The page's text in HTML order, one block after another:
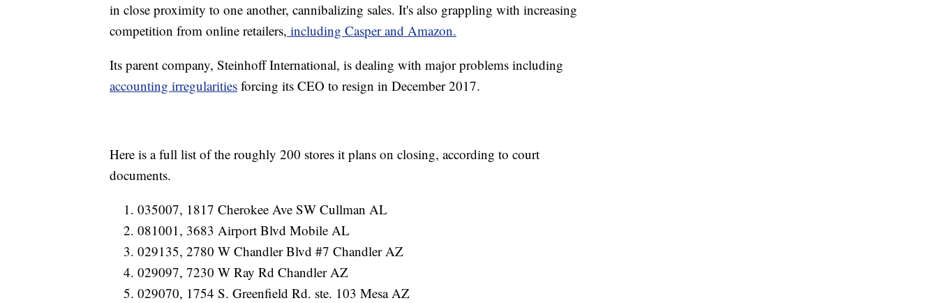
in close proximity to one another, cannibalizing sales. It's also grappling with increasing
competition from online retailers, including Casper and Amazon.
Its parent company, Steinhoff International, is dealing with major problems including
accounting irregularities forcing its CEO to resign in December 2017.
Here is a full list of the roughly 200 stores it plans on closing, according to court
documents.
035007, 1817 Cherokee Ave SW Cullman AL
081001, 3683 Airport Blvd Mobile AL
029135, 2780 W Chandler Blvd #7 Chandler AZ
029097, 7230 W Ray Rd Chandler AZ
029070, 1754 S. Greenfield Rd. ste. 103 Mesa AZ